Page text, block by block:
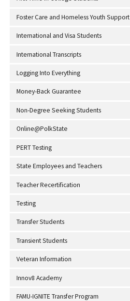
Foster Care and Homeless Youth Support
International and Visa Students
International Transcripts
Logging Into Everything
Money-Back Guarantee
Non-Degree Seeking Students
Online@PolkState
PERT Testing
State Employees and Teachers
Teacher Recertification
Testing
Transfer Students
Transient Students
Veteran Information
Innov8 Academy
FAMU-IGNITE Transfer Program